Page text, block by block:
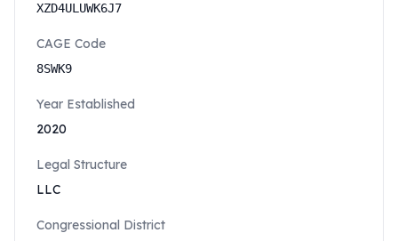
XZD4ULUWK6J7
CAGE Code
8SWK9
Year Established
2020
Legal Structure
LLC
Congressional District